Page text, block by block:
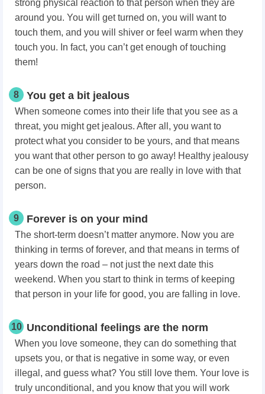
strong physical reaction to that person when they are
around you. You will get turned on, you will want to
touch them, and you will shiver or feel warm when they
touch you. In fact, you can’t get enough of touching
them!
8 You get a bit jealous
When someone comes into their life that you see as a
threat, you might get jealous. After all, you want to
protect what you consider to be yours, and that means
you want that other person to go away! Healthy jealousy
can be one of signs that you are really in love with that
person.
9 Forever is on your mind
The short-term doesn’t matter anymore. Now you are
thinking in terms of forever, and that means in terms of
years down the road – not just the next date this
weekend. When you start to think in terms of keeping
that person in your life for good, you are falling in love.
10 Unconditional feelings are the norm
When you love someone, they can do something that
upsets you, or that is negative in some way, or even
illegal, and guess what? You still love them. Your love is
truly unconditional, and you know that you will work